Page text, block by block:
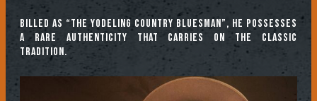
Billed as “The Yodeling Country Bluesman”, he possesses
a rare authenticity that carries on the classic
tradition.